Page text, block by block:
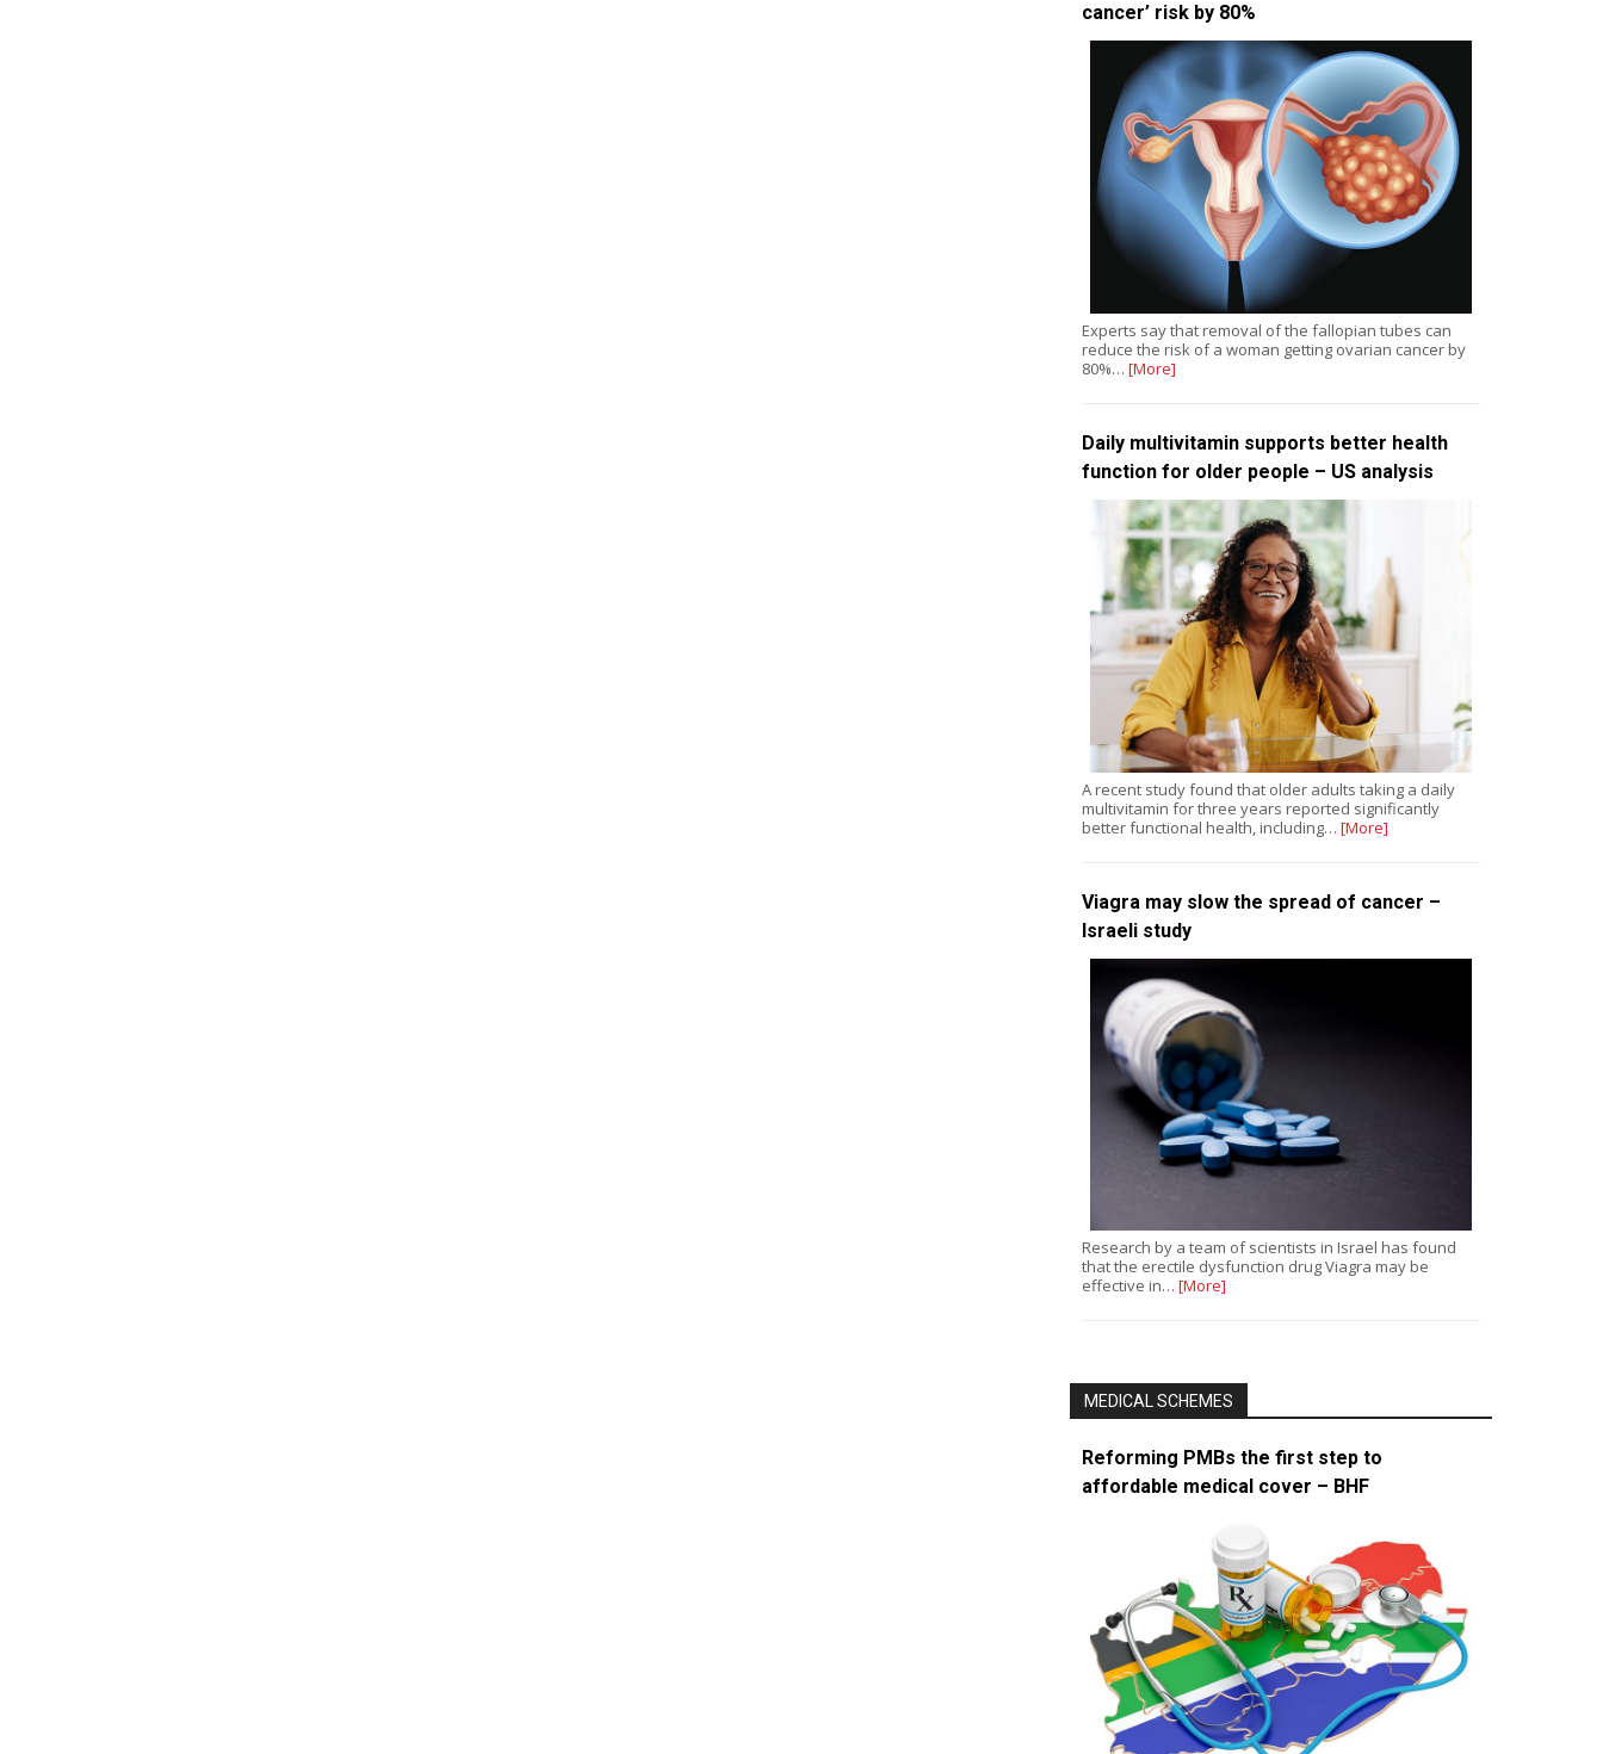
cancer’ risk by 80%
Experts say that removal of the fallopian tubes can
reduce the risk of a woman getting ovarian cancer by
80%… [More]
Daily multivitamin supports better health
function for older people – US analysis
A recent study found that older adults taking a daily
multivitamin for three years reported significantly
better functional health, including… [More]
Viagra may slow the spread of cancer –
Israeli study
Research by a team of scientists in Israel has found
that the erectile dysfunction drug Viagra may be
effective in… [More]
MEDICAL SCHEMES
Reforming PMBs the first step to
affordable medical cover – BHF